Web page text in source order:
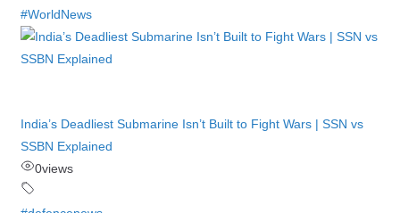
#WorldNews
India’s Deadliest Submarine Isn’t Built to Fight Wars | SSN vs
SSBN Explained
0views